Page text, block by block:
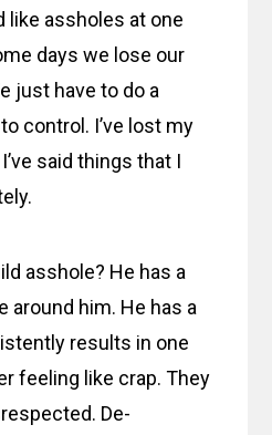
like assholes at one
days we lose our
just have to do a
control. I’ve lost my
said things that I
asshole? He has a
around him. He has a
results in one
feeling like crap. They
De-